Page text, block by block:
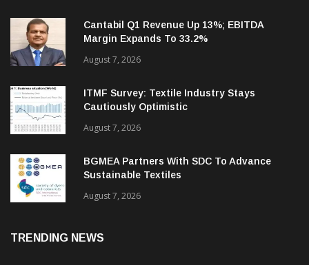
Cantabil Q1 Revenue Up 13%; EBITDA
Margin Expands To 33.2%
August 7, 2026
ITMF Survey: Textile Industry Stays
Cautiously Optimistic
August 7, 2026
BGMEA Partners With SDC To Advance
Sustainable Textiles
August 7, 2026
TRENDING NEWS